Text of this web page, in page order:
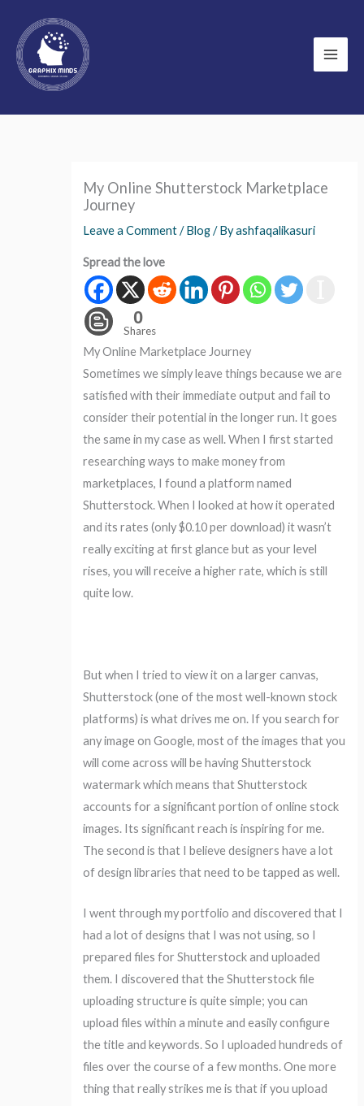
content
My Online Shutterstock Marketplace
Journey
Leave a Comment /Blog/ Byashfaqalikasuri
Spread the love
0
Shares
My Online Marketplace Journey
Sometimes we simply leave things because we are
satisfied with their immediate output and fail to
consider their potential in the longer run. It goes
the same in my case as well. When I first started
researching ways to make money from
marketplaces, I found a platform named
Shutterstock. When I looked at how it operated
and its rates (only $0.10 per download) it wasn’t
really exciting at first glance but as your level
rises, you will receive a higher rate, which is still
quite low.
But when I tried to view it on a larger canvas,
Shutterstock (one of the most well-known stock
platforms) is what drives me on. If you search for
any image on Google, most of the images that you
will come across will be having Shutterstock
watermark which means that Shutterstock
accounts for a significant portion of online stock
images. Its significant reach is inspiring for me.
The second is that I believe designers have a lot
of design libraries that need to be tapped as well.
I went through my portfolio and discovered that I
had a lot of designs that I was not using, so I
prepared files for Shutterstock and uploaded
them. I discovered that the Shutterstock file
uploading structure is quite simple; you can
upload files within a minute and easily configure
the title and keywords. So I uploaded hundreds of
files over the course of a few months. One more
thing that really strikes me is that if you upload